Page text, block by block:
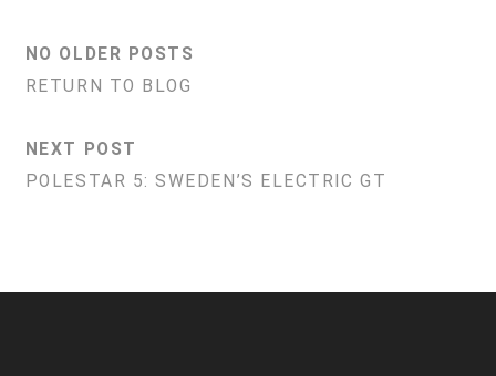
NO OLDER POSTS
RETURN TO BLOG
NEXT POST
POLESTAR 5: SWEDEN’S ELECTRIC GT